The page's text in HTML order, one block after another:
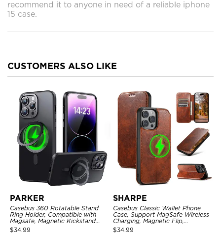
recommend it to anyone in need of a reliable iphone
15 case.
CUSTOMERS ALSO LIKE
PARKER
Casebus 360 Rotatable Stand
Ring Holder, Compatible with
Magsafe, Magnetic Kickstand
Shockproof Cover
$34.99
SHARPE
Casebus Classic Wallet Phone
Case, Support MagSafe Wireless
Charging, Magnetic Flip,
Premium Leather
$34.99